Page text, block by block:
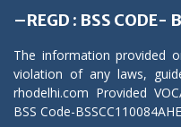
–REGD : BSS CODE-
The information provided
violation of any laws,
rhodelhi.com Provided
BSS Code-BSSCC110084AHE